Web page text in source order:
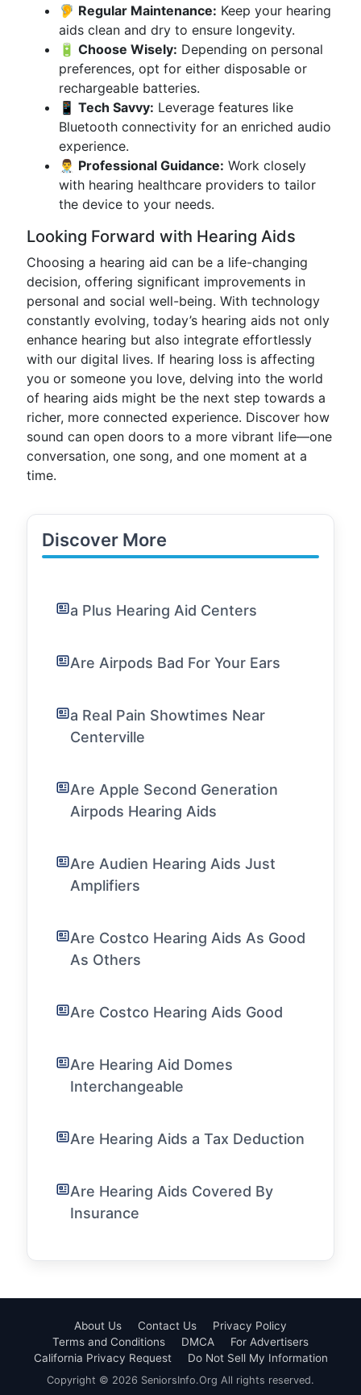
🦻 Regular Maintenance: Keep your hearing
aids clean and dry to ensure longevity.
🔋 Choose Wisely: Depending on personal
preferences, opt for either disposable or
rechargeable batteries.
📱 Tech Savvy: Leverage features like
Bluetooth connectivity for an enriched audio
experience.
👨‍⚕️ Professional Guidance: Work closely
with hearing healthcare providers to tailor
the device to your needs.
Looking Forward with Hearing Aids
Choosing a hearing aid can be a life-changing
decision, offering significant improvements in
personal and social well-being. With technology
constantly evolving, today’s hearing aids not only
enhance hearing but also integrate effortlessly
with our digital lives. If hearing loss is affecting
you or someone you love, delving into the world
of hearing aids might be the next step towards a
richer, more connected experience. Discover how
sound can open doors to a more vibrant life—one
conversation, one song, and one moment at a
time.
Discover More
a Plus Hearing Aid Centers
Are Airpods Bad For Your Ears
a Real Pain Showtimes Near
Centerville
Are Apple Second Generation
Airpods Hearing Aids
Are Audien Hearing Aids Just
Amplifiers
Are Costco Hearing Aids As Good
As Others
Are Costco Hearing Aids Good
Are Hearing Aid Domes
Interchangeable
Are Hearing Aids a Tax Deduction
Are Hearing Aids Covered By
Insurance
About Us Contact Us
Privacy Policy
Terms and Conditions
DMCA
For Advertisers
California Privacy Request
Do Not Sell My Information
Copyright © 2026 SeniorsInfo.Org All rights reserved.